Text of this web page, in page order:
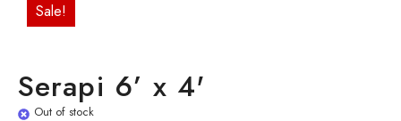
Sale!
Serapi 6’ x 4'
Out of stock